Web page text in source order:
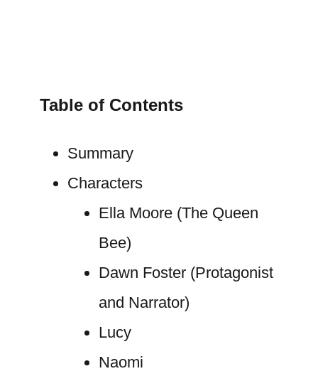
Table of Contents
Summary
Characters
Ella Moore (The Queen
Bee)
Dawn Foster (Protagonist
and Narrator)
Lucy
Naomi